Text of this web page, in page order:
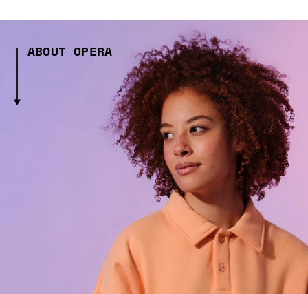
ABOUT OPERA